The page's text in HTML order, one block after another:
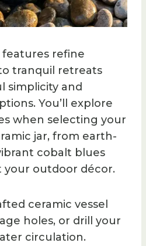
features refine
tranquil retreats
simplicity and
You’ll explore
when selecting your
jar, from earth-
cobalt blues
outdoor décor.
ceramic vessel
holes, or drill your
circulation.